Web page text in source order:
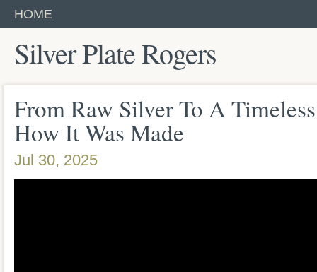
HOME
Silver Plate Rogers
From Raw Silver To A
How It Was Made
Jul 30, 2025